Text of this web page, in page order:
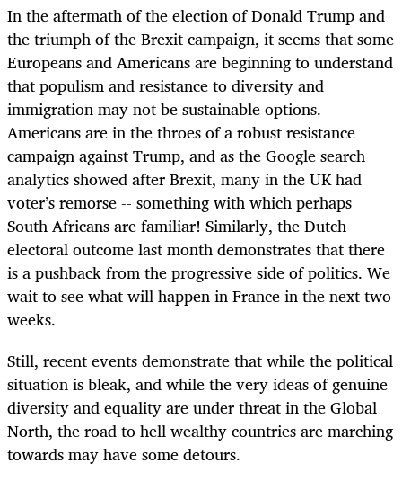
In the aftermath of the election of Donald Trump and
the triumph of the Brexit campaign, it seems that some
Europeans and Americans are beginning to understand
that populism and resistance to diversity and
immigration may not be sustainable options.
Americans are in the throes of a robust resistance
campaign against Trump, and as the Google search
analytics showed after Brexit, many in the UK had
voter’s remorse -- something with which perhaps
South Africans are familiar! Similarly, the Dutch
electoral outcome last month demonstrates that there
is a pushback from the progressive side of politics. We
wait to see what will happen in France in the next two
weeks.
Still, recent events demonstrate that while the political
situation is bleak, and while the very ideas of genuine
diversity and equality are under threat in the Global
North, the road to hell wealthy countries are marching
towards may have some detours.